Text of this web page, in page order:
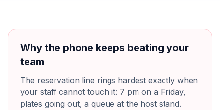
Why the phone keeps beating your
team
The reservation line rings hardest exactly when
your staff cannot touch it: 7 pm on a Friday,
plates going out, a queue at the host stand.